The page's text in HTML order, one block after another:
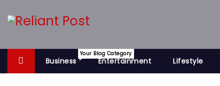
p
o
Business
Your Blog Category
Entertainment Lifestyle